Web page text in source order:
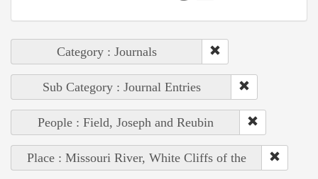
Category : Journals
Sub Category : Journal Entries
People : Field, Joseph and Reubin
Place : Missouri River, White Cliffs of the